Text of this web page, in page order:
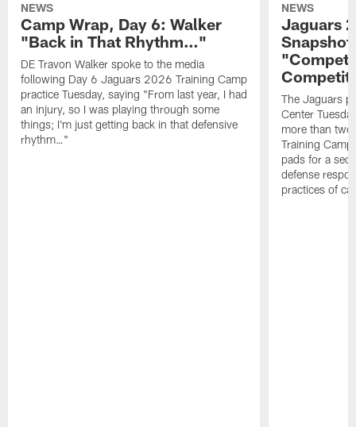
NEWS
Camp Wrap, Day 6: Walker
"Back in That Rhythm…"
DE Travon Walker spoke to the media
following Day 6 Jaguars 2026 Training Camp
practice Tuesday, saying "From last year, I had
an injury, so I was playing through some
things; I'm just getting back in that defensive
rhythm…"
NEWS
Jaguars
The Jaguars
Center
more than
Training
pads for a
defense
practices of